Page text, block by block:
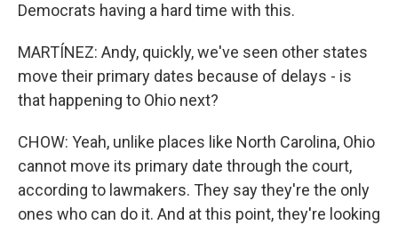
Democrats having a hard time with this.
MARTÍNEZ: Andy, quickly, we've seen other states
move their primary dates because of delays - is
that happening to Ohio next?
CHOW: Yeah, unlike places like North Carolina, Ohio
cannot move its primary date through the court,
according to lawmakers. They say they're the only
ones who can do it. And at this point, they're looking